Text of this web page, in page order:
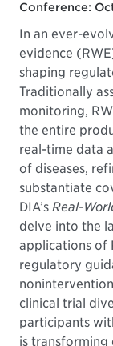
Conference:
In an ever-
evidence
shaping
Traditionally
monitoring,
the entire
real-time data
of diseases,
substantiate
DIA’s Real-
delve into the
applications of
regulatory
clinical trial
participants
is